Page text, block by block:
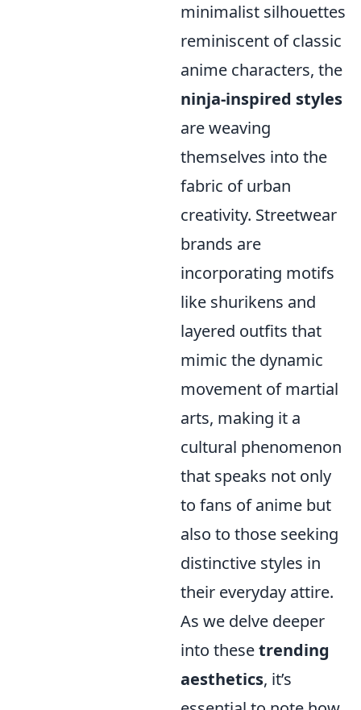
minimalist silhouettes
reminiscent of classic
anime characters, the
ninja-inspired styles
are weaving
themselves into the
fabric of urban
creativity. Streetwear
brands are
incorporating motifs
like shurikens and
layered outfits that
mimic the dynamic
movement of martial
arts, making it a
cultural phenomenon
that speaks not only
to fans of anime but
also to those seeking
distinctive styles in
their everyday attire.
As we delve deeper
into thesetrending
aesthetics, it’s